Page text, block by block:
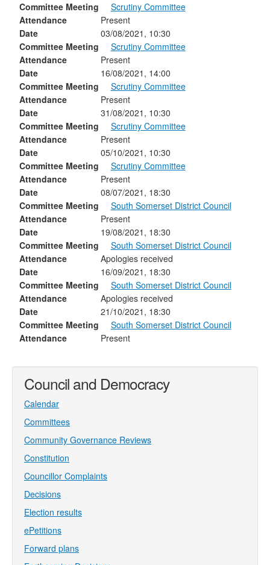
Committee Meeting
Scrutiny Committee
Attendance
Present
Date
03/08/2021, 10:30
Committee Meeting
Scrutiny Committee
Attendance
Present
Date
16/08/2021, 14:00
Committee Meeting
Scrutiny Committee
Attendance
Present
Date
31/08/2021, 10:30
Committee Meeting
Scrutiny Committee
Attendance
Present
Date
05/10/2021, 10:30
Committee Meeting
Scrutiny Committee
Attendance
Present
Date
08/07/2021, 18:30
Committee Meeting
South Somerset District Council
Attendance
Present
Date
19/08/2021, 18:30
Committee Meeting
South Somerset District Council
Attendance
Apologies received
Date
16/09/2021, 18:30
Committee Meeting
South Somerset District Council
Attendance
Apologies received
Date
21/10/2021, 18:30
Committee Meeting
South Somerset District Council
Attendance Present
Council and Democracy
Calendar
Committees
Community Governance Reviews
Constitution
Councillor Complaints
Decisions
Election results
ePetitions
Forward plans